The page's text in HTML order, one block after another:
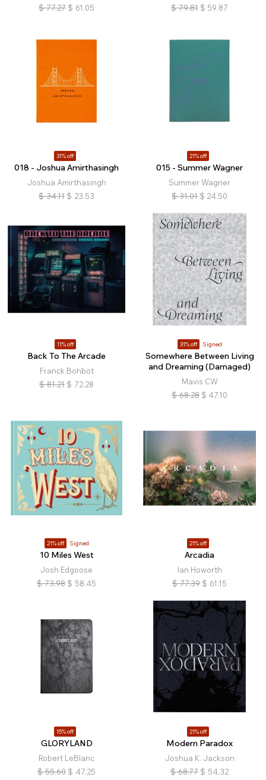
$ 77.27 $ 61.05
$ 79.81 $ 59.87
31% off
018 - Joshua Amirthasingh
Joshua Amirthasingh
$ 34.11 $ 23.53
21% off
015 - Summer Wagner
Summer Wagner
$ 31.01 $ 24.50
11% off
Back To The Arcade
Franck Bohbot
$ 81.21 $ 72.28
31% off Signed
Somewhere Between Living
and Dreaming (Damaged)
Mavis CW
$ 68.28 $ 47.10
21% off Signed
10 Miles West
Josh Edgoose
$ 73.98 $ 58.45
21% off
Arcadia
Ian Howorth
$ 77.39 $ 61.15
15% off
GLORYLAND
Robert LeBlanc
$ 55.60 $ 47.25
21% off
Modern Paradox
Joshua K. Jackson
$ 68.77 $ 54.32